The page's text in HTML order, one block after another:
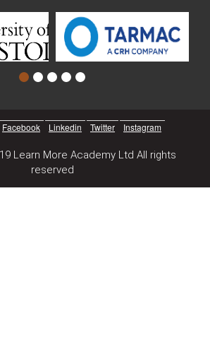
Facebook Linkedin Twitter
Instagram
Learn More Academy Ltd All rights
reserved